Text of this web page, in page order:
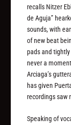
recalls Nitzer
de Aguja”
sounds, with
of new beat
pads and
never a
Arciaga’s
has given
recordings saw
Speaking of